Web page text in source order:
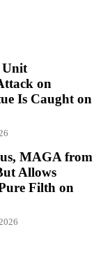
Unit
on
Is Caught on
MAGA from
Allows
Filth on